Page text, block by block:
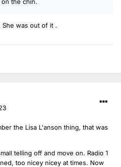
was out of it .
the Lisa L'anson thing, that was
telling off and move on. Radio 1
too nicey nicey at times. Now